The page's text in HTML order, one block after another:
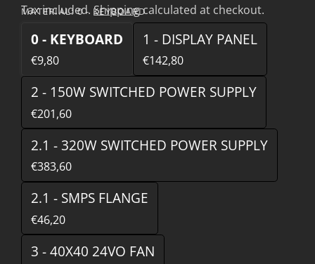
Tax included.Shippingcalculated at checkout.
MATERIAL:0 - KEYBOARD
0 - KEYBOARD
€9,80
1 - DISPLAY PANEL
€142,80
2 - 150W SWITCHED POWER SUPPLY
€201,60
2.1 - 320W SWITCHED POWER SUPPLY
€383,60
2.1 - SMPS FLANGE
€46,20
3 - 40X40 24VO FAN